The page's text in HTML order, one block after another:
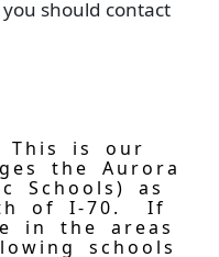
should contact
This is our
the Aurora
Schools) as
of I-70. If
in the areas
schools